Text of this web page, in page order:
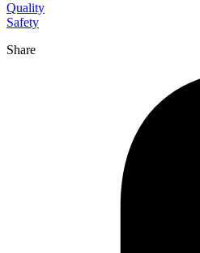
Quality
Safety
Share